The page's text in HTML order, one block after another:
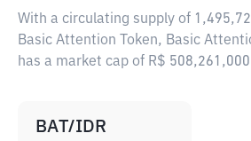
With a circulating supply of
Basic Attention Token, Basic
has a market cap of R$
BAT/IDR